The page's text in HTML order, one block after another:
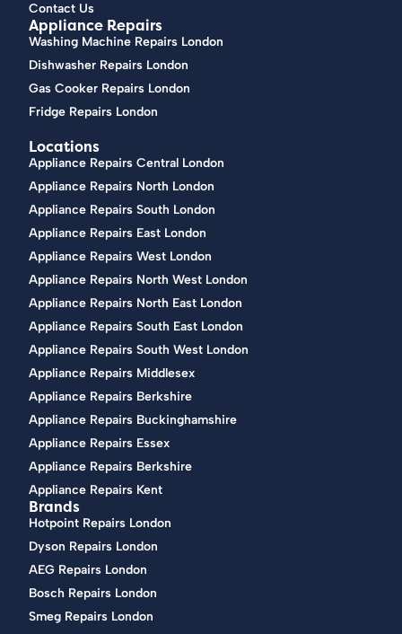
Contact Us
Appliance Repairs
Washing Machine Repairs London
Dishwasher Repairs London
Gas Cooker Repairs London
Fridge Repairs London
Locations
Appliance Repairs Central London
Appliance Repairs North London
Appliance Repairs South London
Appliance Repairs East London
Appliance Repairs West London
Appliance Repairs North West London
Appliance Repairs North East London
Appliance Repairs South East London
Appliance Repairs South West London
Appliance Repairs Middlesex
Appliance Repairs Berkshire
Appliance Repairs Buckinghamshire
Appliance Repairs Essex
Appliance Repairs Berkshire
Appliance Repairs Kent
Brands
Hotpoint Repairs London
Dyson Repairs London
AEG Repairs London
Bosch Repairs London
Smeg Repairs London